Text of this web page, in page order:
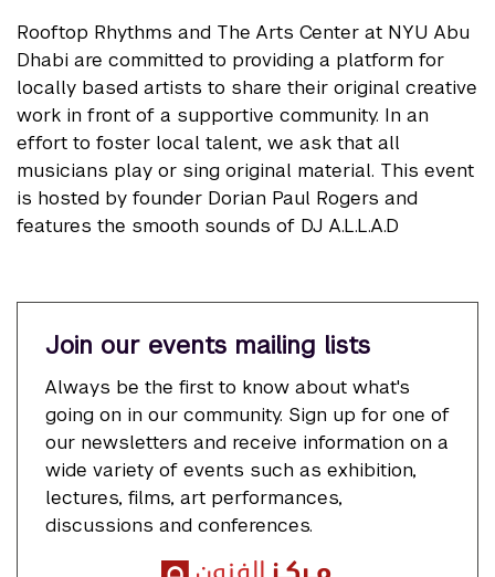
Rooftop Rhythms and The Arts Center at NYU Abu
Dhabi are committed to providing a platform for
locally based artists to share their original creative
work in front of a supportive community. In an
effort to foster local talent, we ask that all
musicians play or sing original material. This event
is hosted by founder Dorian Paul Rogers and
features the smooth sounds of DJ A.L.L.A.D
Join our events mailing lists
Always be the first to know about what's
going on in our community. Sign up for one of
our newsletters and receive information on a
wide variety of events such as exhibition,
lectures, films, art performances,
discussions and conferences.